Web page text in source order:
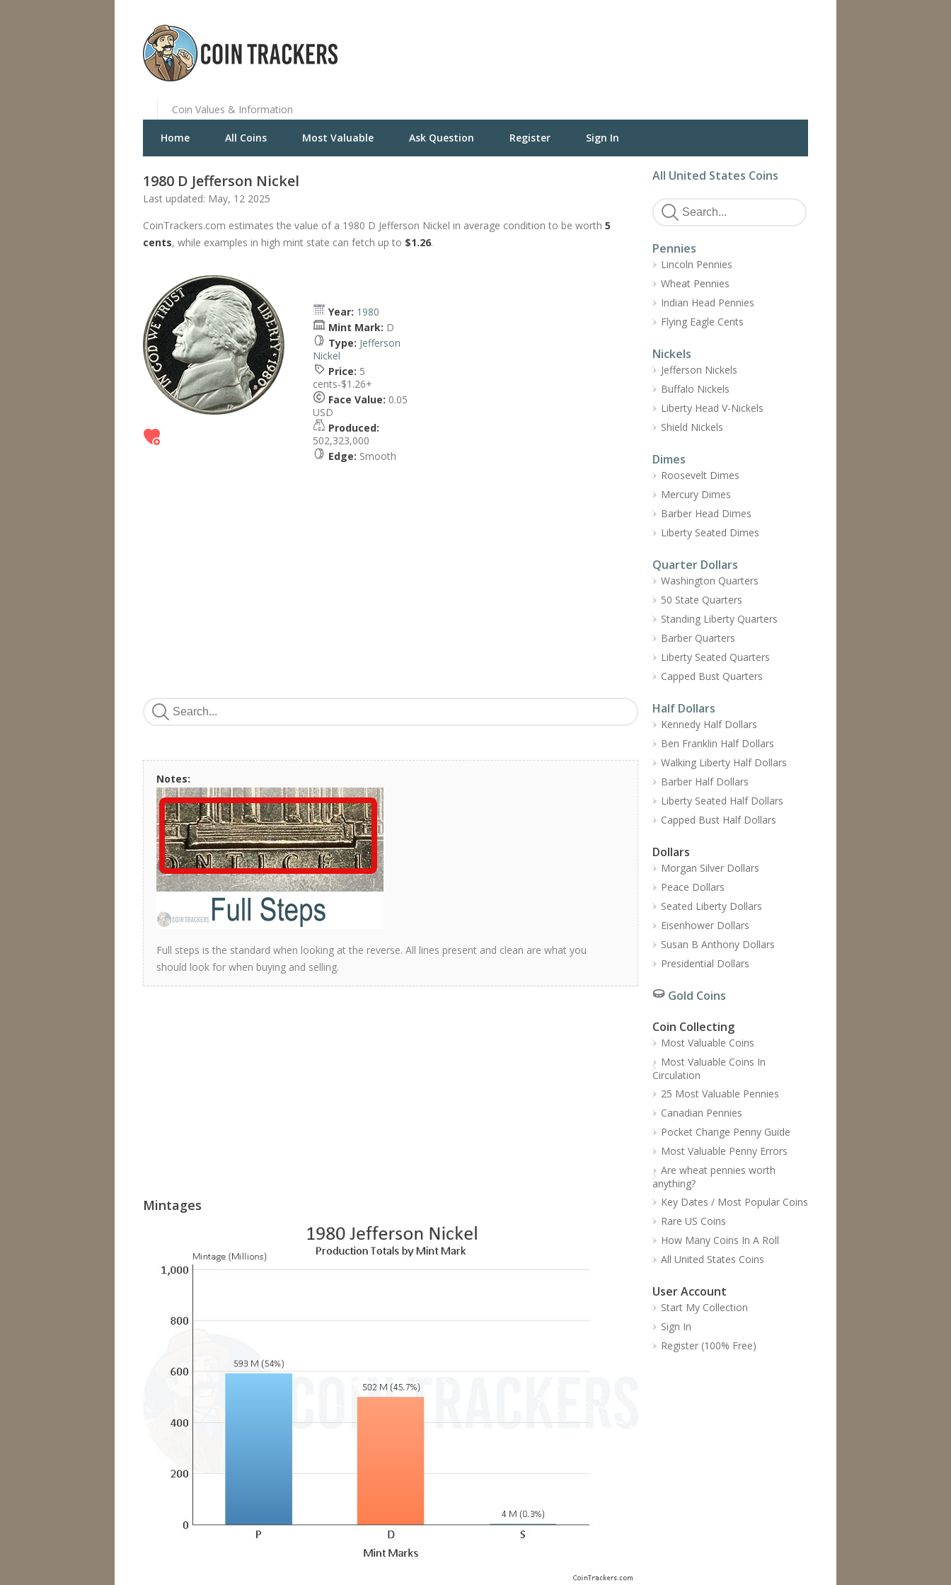
Coin Values & Information
Home All Coins Most Valuable Ask Question Register Sign In
1980 D Jefferson Nickel
Last updated: May, 12 2025
CoinTrackers.com estimates the value of a 1980 D Jefferson Nickel in average condition to be worth 5
cents, while examples in high mint state can fetch up to $1.26.
Year: 1980
Mint Mark: D
Type: Jefferson
Nickel
Price: 5
cents-$1.26+
Face Value: 0.05
USD
Produced:
502,323,000
Edge: Smooth
Notes:
Full steps is the standard when looking at the reverse. All lines present and clean are what you
should look for when buying and selling.
Mintages
All United States Coins
Pennies
Lincoln Pennies
Wheat Pennies
Indian Head Pennies
Flying Eagle Cents
Nickels
Jefferson Nickels
Buffalo Nickels
Liberty Head V-Nickels
Shield Nickels
Dimes
Roosevelt Dimes
Mercury Dimes
Barber Head Dimes
Liberty Seated Dimes
Quarter Dollars
Washington Quarters
50 State Quarters
Standing Liberty Quarters
Barber Quarters
Liberty Seated Quarters
Capped Bust Quarters
Half Dollars
Kennedy Half Dollars
Ben Franklin Half Dollars
Walking Liberty Half Dollars
Barber Half Dollars
Liberty Seated Half Dollars
Capped Bust Half Dollars
Dollars
Morgan Silver Dollars
Peace Dollars
Seated Liberty Dollars
Eisenhower Dollars
Susan B Anthony Dollars
Presidential Dollars
Gold Coins
Coin Collecting
Most Valuable Coins
Most Valuable Coins In
Circulation
25 Most Valuable Pennies
Canadian Pennies
Pocket Change Penny Guide
Most Valuable Penny Errors
Are wheat pennies worth
anything?
Key Dates / Most Popular Coins
Rare US Coins
How Many Coins In A Roll
All United States Coins
User Account
Start My Collection
Sign In
Register (100% Free)